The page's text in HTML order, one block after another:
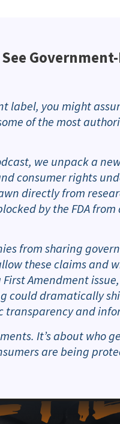
See
label, you might
of the most
we unpack a
consumer rights
directly from
by the FDA
from sharing
these claims and
First Amendment
could dramatically
transparency and
It’s about who
are being